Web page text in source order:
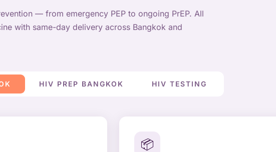
— from emergency PEP to ongoing PrEP. All
with same-day delivery across Bangkok and
HIV PREP BANGKOK HIV TESTING
📦